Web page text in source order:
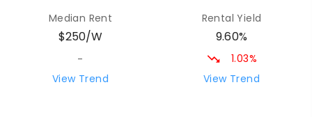
COMBINED P-12
COMBINED
212ENROLLED
Riana Primary School 76.98
Median Rent
$250/W
-
View Trend
Rental Yield
9.60%
1.03%
View Trend